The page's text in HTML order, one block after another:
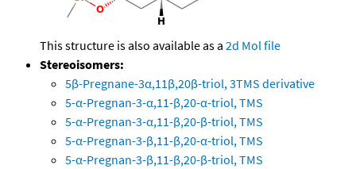
This structure is also available as a 2d Mol file
Stereoisomers:
5β-Pregnane-3α,11β,20β-triol, 3TMS derivative
5-α-Pregnan-3-α,11-β,20-α-triol, TMS
5-α-Pregnan-3-α,11-β,20-β-triol, TMS
5-α-Pregnan-3-β,11-β,20-α-triol, TMS
5-α-Pregnan-3-β,11-β,20-β-triol, TMS